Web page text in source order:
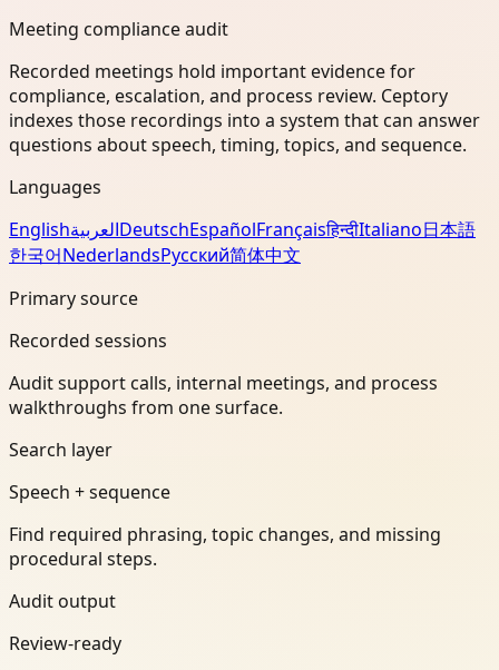
Meeting compliance audit
Recorded meetings hold important evidence for
compliance, escalation, and process review. Ceptory
indexes those recordings into a system that can answer
questions about speech, timing, topics, and sequence.
Languages
EnglishالعربيةDeutschEspañolFrançaisहिन्दीItaliano日本語
한국어NederlandsРусский简体中文
Primary source
Recorded sessions
Audit support calls, internal meetings, and process
walkthroughs from one surface.
Search layer
Speech + sequence
Find required phrasing, topic changes, and missing
procedural steps.
Audit output
Review-ready